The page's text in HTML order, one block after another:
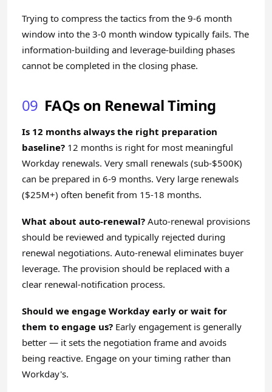
Trying to compress the tactics from the 9-6 month
window into the 3-0 month window typically fails. The
information-building and leverage-building phases
cannot be completed in the closing phase.
09 FAQs on Renewal Timing
Is 12 months always the right preparation
baseline? 12 months is right for most meaningful
Workday renewals. Very small renewals (sub-$500K)
can be prepared in 6-9 months. Very large renewals
($25M+) often benefit from 15-18 months.
What about auto-renewal? Auto-renewal provisions
should be reviewed and typically rejected during
renewal negotiations. Auto-renewal eliminates buyer
leverage. The provision should be replaced with a
clear renewal-notification process.
Should we engage Workday early or wait for
them to engage us? Early engagement is generally
better — it sets the negotiation frame and avoids
being reactive. Engage on your timing rather than
Workday's.